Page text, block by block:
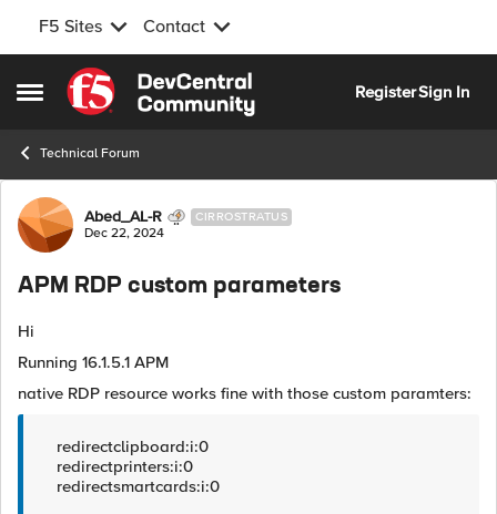
F5 Sites Contact
Open Side Menu
Skip to content
RegisterSign In
Technical Forum
Forum Discussion
Abed_AL-R CIRROSTRATUS
Dec 22, 2024
APM RDP custom parameters
Hi
Running 16.1.5.1 APM
native RDP resource works fine with those custom paramters:
redirectclipboard:i:0
redirectprinters:i:0
redirectsmartcards:i:0